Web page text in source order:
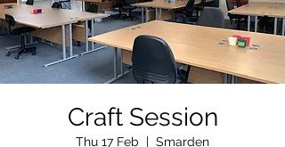
Craft Session
Thu 17 Feb
  |
Smarden